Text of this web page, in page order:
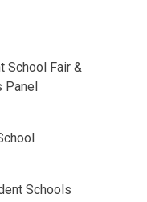
School Fair &
Panel
Schools